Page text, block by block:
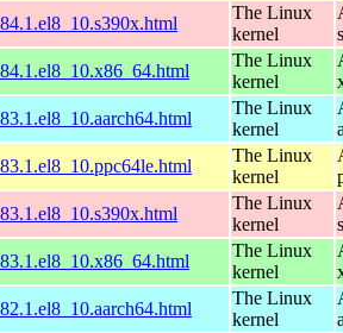
The Linux
kernel
The Linux
kernel
The Linux
kernel
The Linux
kernel
The Linux
kernel
The Linux
kernel
The Linux
kernel